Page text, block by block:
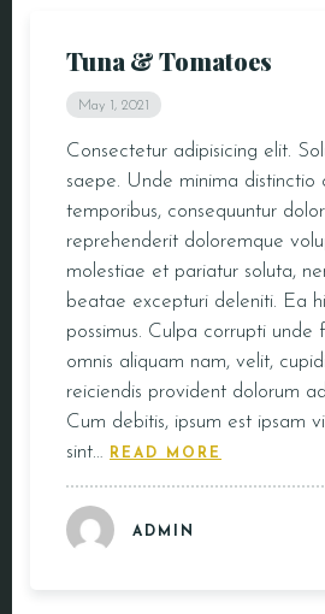
Tuna & Tomatoes
May 1, 2021
Consectetur adipisicing elit.
saepe. Unde minima distinctio
temporibus, consequuntur
reprehenderit doloremque
molestiae et pariatur soluta,
beatae excepturi deleniti. Ea
possimus. Culpa corrupti unde
omnis aliquam nam, velit,
reiciendis provident dolorum
Cum debitis, ipsum est ipsam
sint…
READ MORE
ADMIN